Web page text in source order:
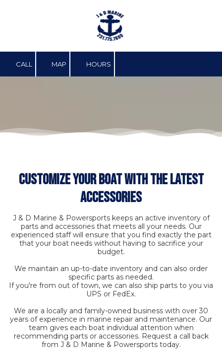
CALL MAP HOURS
Customize Your Boat With The Latest
Accessories
J & D Marine & Powersports keeps an active inventory of
parts and accessories that meets all your needs. Our
experienced staff will ensure that you find exactly the part
that your boat needs without having to sacrifice your
budget.
We maintain an up-to-date inventory and can also order
specific parts as needed.
If you're from out of town, we can also ship parts to you via
UPS or FedEx.
We are a locally and family-owned business with over 30
years of experience in marine repair and maintenance. Our
team gives each boat individual attention when
recommending parts or accessories. Request a call back
from J & D Marine & Powersports today.